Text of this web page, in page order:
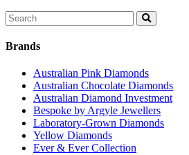
Search
for:
Brands
Australian Pink Diamonds
Australian Chocolate Diamonds
Australian Diamond Investment
Bespoke by Argyle Jewellers
Laboratory-Grown Diamonds
Yellow Diamonds
Ever & Ever Collection